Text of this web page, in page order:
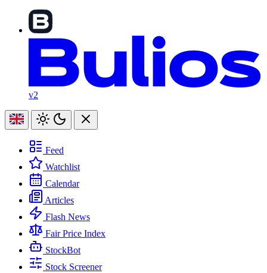
v2
Feed
Watchlist
Calendar
Articles
Flash News
Fair Price Index
StockBot
Stock Screener